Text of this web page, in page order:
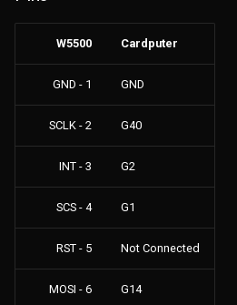
c
Files
NRF24
JS Interpreter
Others
Clock
W5500 Cardputer
GND - 1 GND
SCLK - 2 G40
INT - 3 G2
SCS - 4 G1
RST - 5 Not Connected
MOSI - 6 G14